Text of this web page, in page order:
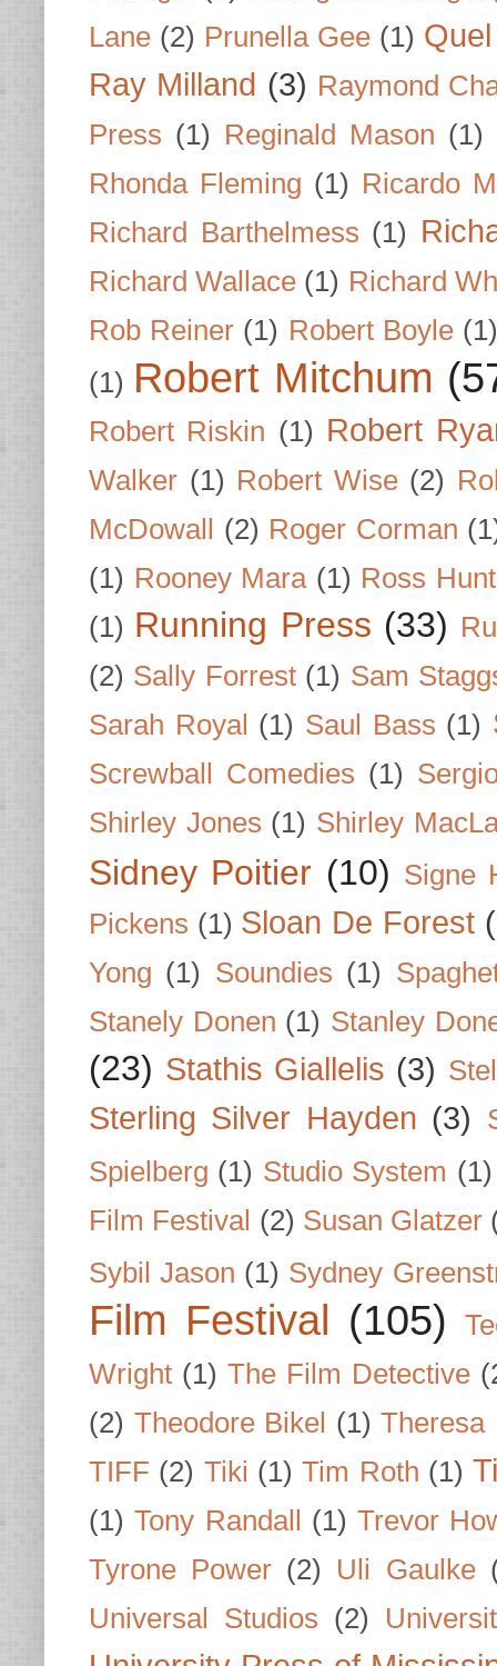
Lane (2) Prunella Gee (1)
Ray Milland (3) Raymond
Press (1) Reginald Mason (1)
Rhonda Fleming (1) Ricardo
Richard Barthelmess (1)
Richard Wallace (1) Richard
Rob Reiner (1) Robert Boyle (1)
(1) Robert Mitchum
Robert Riskin (1) Robert
Walker (1) Robert Wise (2)
McDowall
(2) Roger Corman
(1) Rooney Mara (1) Ross
(1) Running Press (33)
(2) Sally Forrest (1) Sam
Sarah Royal (1) Saul Bass (1)
Screwball Comedies (1)
Shirley Jones (1) Shirley
Sidney Poitier (10) Signe
Pickens (1) Sloan De Forest
Yong (1) Soundies (1)
Stanely Donen (1) Stanley
(23) Stathis Giallelis (3)
Sterling Silver Hayden (3)
Spielberg (1) Studio System (1)
Film Festival (2) Susan Glatzer
Sybil Jason (1) Sydney
Film Festival (105)
Wright (1) The Film Detective
(2) Theodore Bikel (1) Theresa
TIFF (2) Tiki (1) Tim Roth (1)
(1) Tony Randall (1) Trevor
Tyrone Power (2) Uli Gaulke
Universal Studios (2)